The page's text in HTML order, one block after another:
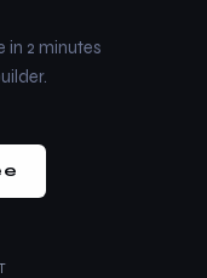
in 2 minutes